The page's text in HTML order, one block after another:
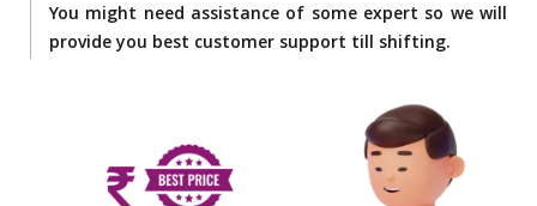
You might need assistance of some expert so we will
provide you best customer support till shifting.